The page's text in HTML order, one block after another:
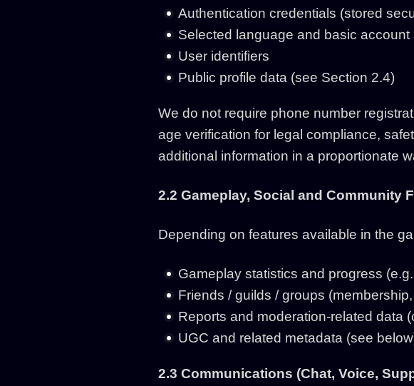
Authentication credentials (stored
Selected language and basic account
User identifiers
Public profile data (see Section 2.4)
We do not require phone number
age verification for legal compliance,
additional information in a proportionate
2.2 Gameplay, Social and Community
Depending on features available in the
Gameplay statistics and progress
Friends / guilds / groups
Reports and moderation-related data
UGC and related metadata (see
2.3 Communications (Chat, Voice,